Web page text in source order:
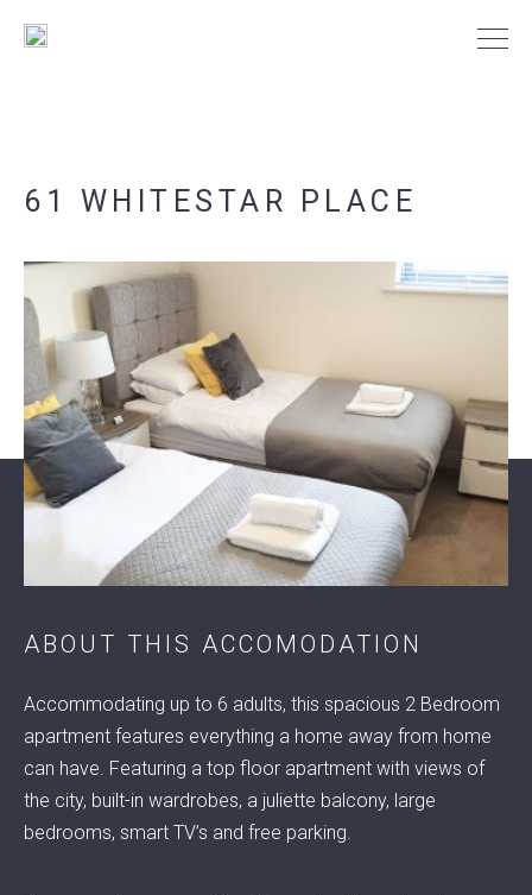
PORTSMOUTH
NEWS
CONTACT US
61 WHITESTAR PLACE
ABOUT THIS ACCOMODATION
Accommodating up to 6 adults, this spacious 2 Bedroom
apartment features everything a home away from home
can have. Featuring a top floor apartment with views of
the city, built-in wardrobes, a juliette balcony, large
bedrooms, smart TV’s and free parking.